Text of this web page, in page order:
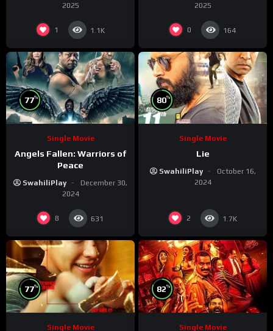
2025
1 1.1K
2025
0 164
77%
Single Movie
Angels Fallen: Warriors of
Peace
SwahiliPlay
December 30,
2024
8 631
80%
Single Movie
Lie
SwahiliPlay
October 16,
2024
2 1.7K
77%
Single Movie
82%
Single Movie